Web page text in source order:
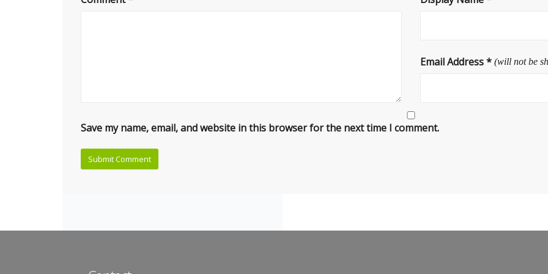
Email Address* (will not be
Save my name, email, and website in this browser for the next time I comment.